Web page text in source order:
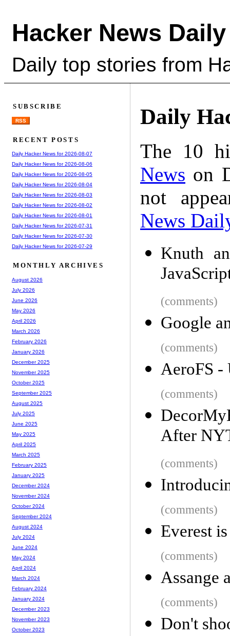
Hacker News Daily
Daily top stories from
Daily
The 10
News on
not
News
Knuth
(comments)
Google
(comments)
AeroFS -
(comments)
After
(comments)
(comments)
Everest
(comments)
Assange
(comments)
Don't
SUBSCRIBE
RSS
RECENT POSTS
Daily Hacker News for 2026-08-07
Daily Hacker News for 2026-08-06
Daily Hacker News for 2026-08-05
Daily Hacker News for 2026-08-04
Daily Hacker News for 2026-08-03
Daily Hacker News for 2026-08-02
Daily Hacker News for 2026-08-01
Daily Hacker News for 2026-07-31
Daily Hacker News for 2026-07-30
Daily Hacker News for 2026-07-29
MONTHLY ARCHIVES
August 2026
July 2026
June 2026
May 2026
April 2026
March 2026
February 2026
January 2026
December 2025
November 2025
October 2025
September 2025
August 2025
July 2025
June 2025
May 2025
April 2025
March 2025
February 2025
January 2025
December 2024
November 2024
October 2024
September 2024
August 2024
July 2024
June 2024
May 2024
April 2024
March 2024
February 2024
January 2024
December 2023
November 2023
October 2023